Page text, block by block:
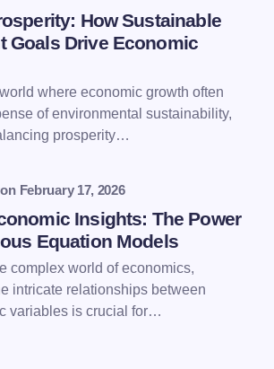
Submit Comment
How Sustainable
Goals Drive Economic
where economic growth often
of environmental sustainability,
prosperity…
on February 17, 2026
Insights: The Power
Equation Models
complex world of economics,
intricate relationships between
variables is crucial for…